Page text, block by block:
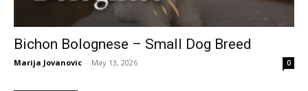
Bichon Bolognese – Small Dog Breed
Marija Jovanovic - May 13, 2026 0